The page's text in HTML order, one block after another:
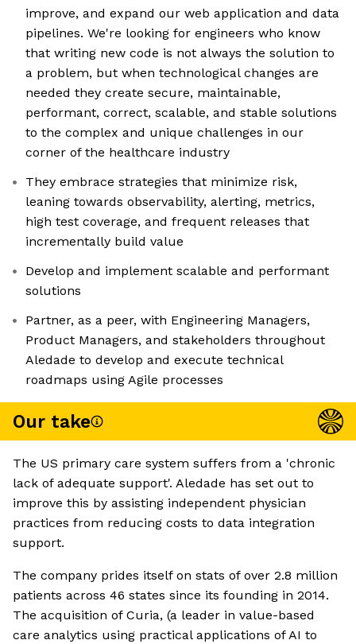
improve, and expand our web application and data
pipelines. We're looking for engineers who know
that writing new code is not always the solution to
a problem, but when technological changes are
needed they create secure, maintainable,
performant, correct, scalable, and stable solutions
to the complex and unique challenges in our
corner of the healthcare industry
They embrace strategies that minimize risk,
leaning towards observability, alerting, metrics,
high test coverage, and frequent releases that
incrementally build value
Develop and implement scalable and performant
solutions
Partner, as a peer, with Engineering Managers,
Product Managers, and stakeholders throughout
Aledade to develop and execute technical
roadmaps using Agile processes
Our take
The US primary care system suffers from a 'chronic
lack of adequate support'. Aledade has set out to
improve this by assisting independent physician
practices from reducing costs to data integration
support.
The company prides itself on stats of over 2.8 million
patients across 46 states since its founding in 2014.
The acquisition of Curia, (a leader in value-based
care analytics using practical applications of AI to